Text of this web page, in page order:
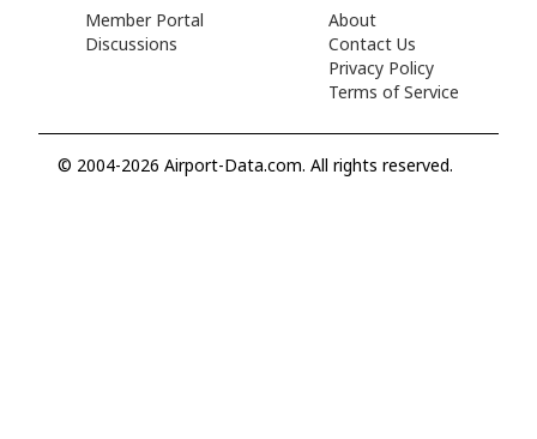
Member Portal
Discussions
About
Contact Us
Privacy Policy
Terms of Service
© 2004-2026 Airport-Data.com. All rights reserved.